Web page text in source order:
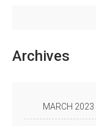
Archives
MARCH 2023